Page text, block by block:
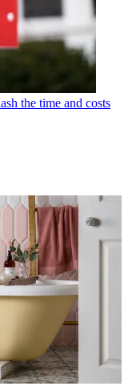
the time and costs